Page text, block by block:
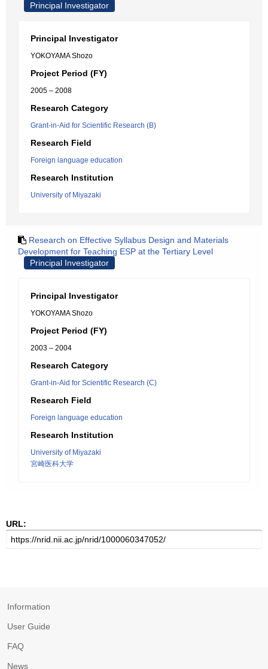
Principal Investigator
Principal Investigator
YOKOYAMA Shozo
Project Period (FY)
2005 – 2008
Research Category
Grant-in-Aid for Scientific Research (B)
Research Field
Foreign language education
Research Institution
University of Miyazaki
Research on Effective Syllabus Design and Materials
Development for Teaching ESP at the Tertiary Level
Principal Investigator
Principal Investigator
YOKOYAMA Shozo
Project Period (FY)
2003 – 2004
Research Category
Grant-in-Aid for Scientific Research (C)
Research Field
Foreign language education
Research Institution
University of Miyazaki
宮崎医科大学
URL:
Information
User Guide
FAQ
News